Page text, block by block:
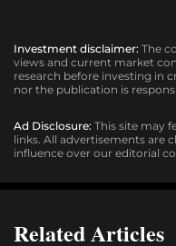
Investment disclaimer: The
views and current market
research before investing in
nor the publication is
Ad Disclosure: This site may
links. All advertisements are
influence over our editorial
Related Articles